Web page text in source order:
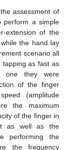
assessment of
perform a simple
extension of the
the hand lay
scenario all
tapping as fast as
one they were
of the finger
(amplitude
the maximum
of the finger in
as well as the
performing the
the frequency